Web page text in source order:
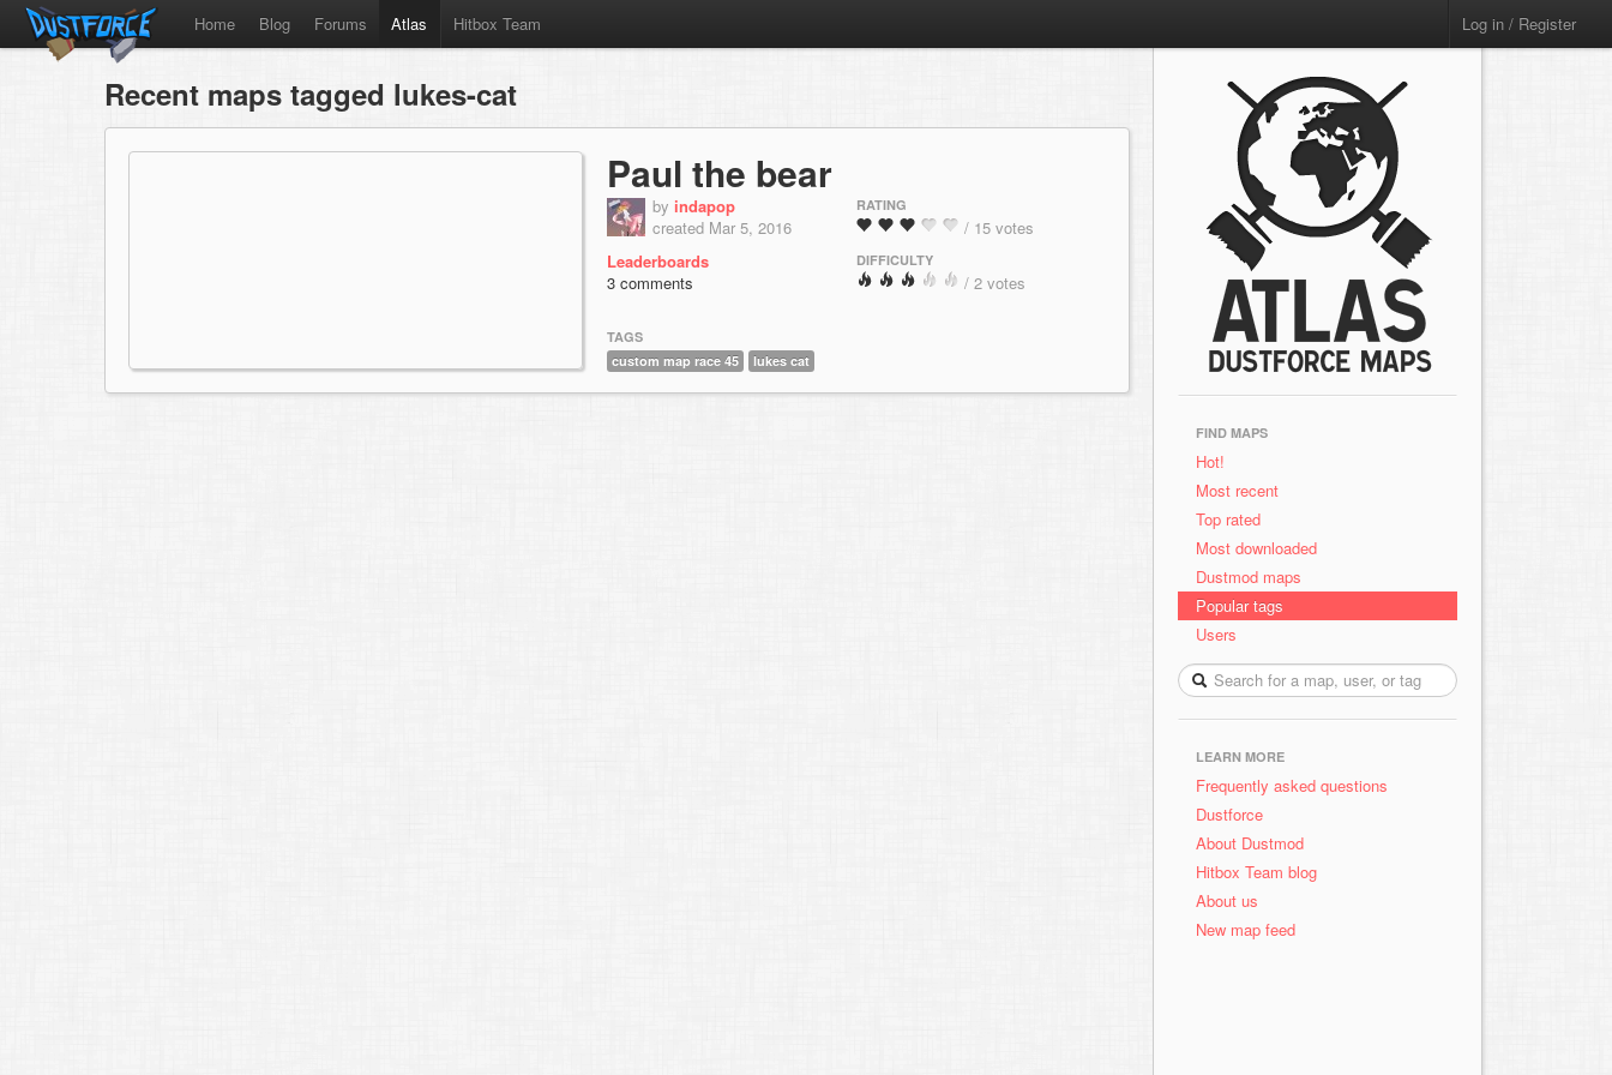
Home Blog Forums Atlas Hitbox Team Log in / Register
Recent maps tagged lukes-cat
Paul the bear
by indapop
created Mar 5, 2016
Leaderboards
3 comments
RATING
/ 15 votes
DIFFICULTY
/ 2 votes
TAGS
custom map race 45
lukes cat
FIND MAPS
Hot!
Most recent
Top rated
Most downloaded
Dustmod maps
Popular tags
Users
LEARN MORE
Frequently asked questions
Dustforce
About Dustmod
Hitbox Team blog
About us
New map feed